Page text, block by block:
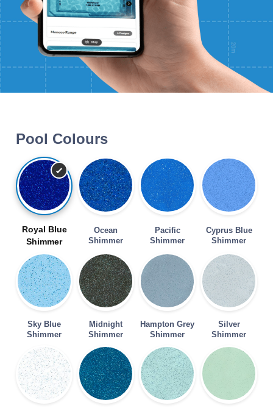
Pool Colours
Royal Blue
Shimmer
Ocean
Shimmer
Pacific
Shimmer
Cyprus Blue
Shimmer
Sky Blue
Shimmer
Midnight
Shimmer
Hampton Grey
Shimmer
Silver
Shimmer